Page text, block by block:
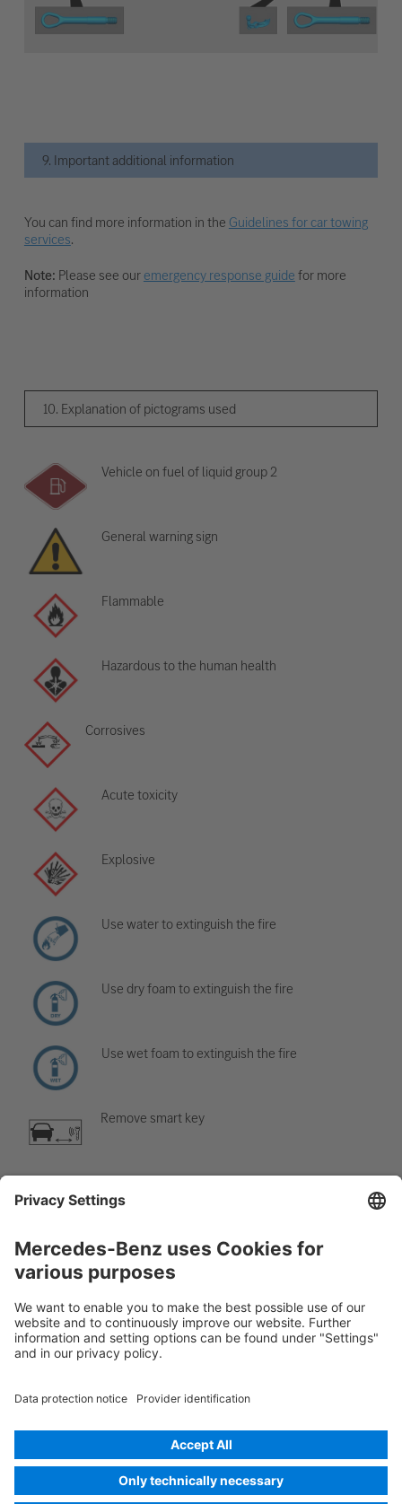
9. Important additional information
You can find more information in the Guidelines for car towing
services.
Note: Please see ouremergency response guidefor more
information
10. Explanation of pictograms used
Vehicle on fuel of liquid group 2
General warning sign
Flammable
Hazardous to the human health
Corrosives
Acute toxicity
Explosive
Use water to extinguish the fire
Use dry foam to extinguish the fire
Use wet foam to extinguish the fire
Remove smart key
Air-conditioning component
Warning; low temperature
Rescue Card Car Version 07/2026 01.0 ID-Nr.: 248.6B1
© 2026Mercedes-Benz AG
Provider identification
Cookie settings